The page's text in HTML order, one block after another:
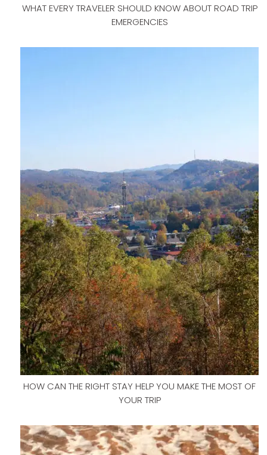
WHAT EVERY TRAVELER SHOULD KNOW ABOUT ROAD TRIP
EMERGENCIES
HOW CAN THE RIGHT STAY HELP YOU MAKE THE MOST OF
YOUR TRIP